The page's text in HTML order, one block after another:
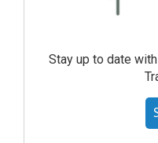
Stay up to date